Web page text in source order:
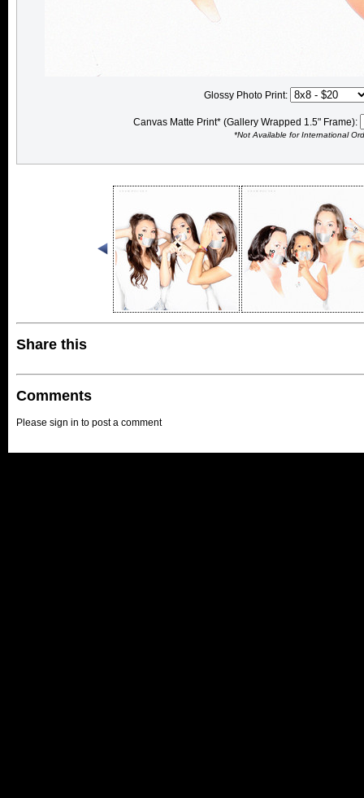
Glossy Photo Print:
Canvas Matte Print* (Gallery Wrapped 1.5" Frame):
*Not Available for International
Share this
Comments
Please sign in to post a comment